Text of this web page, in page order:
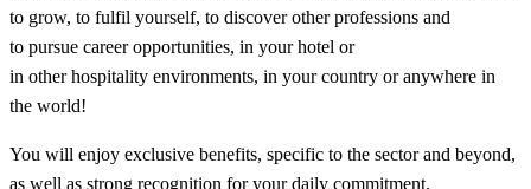
to grow, to fulfil yourself, to discover other professions and
to pursue career opportunities, in your hotel or
in other hospitality environments, in your country or anywhere in
the world!​
You will enjoy exclusive benefits, specific to the sector and beyond,
as well as strong recognition for your daily commitment.​